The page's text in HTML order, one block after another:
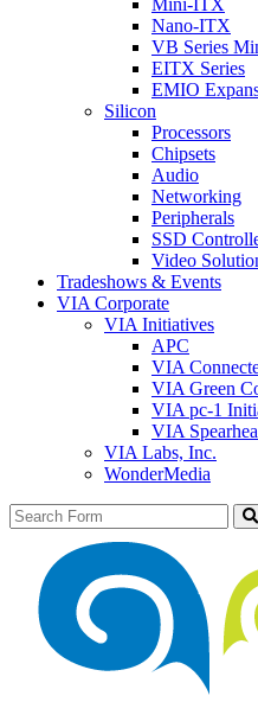
Mini-ITX
Nano-ITX
VB Series
EITX Series
EMIO
Silicon
Processors
Chipsets
Audio
Networking
Peripherals
SSD
Video
Tradeshows & Events
VIA Corporate
VIA Initiatives
APC
VIA
VIA Green
VIA pc-1
VIA
VIA Labs, Inc.
WonderMedia